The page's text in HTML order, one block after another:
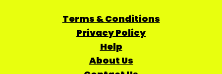
Terms & Conditions
Privacy Policy
Help
About Us